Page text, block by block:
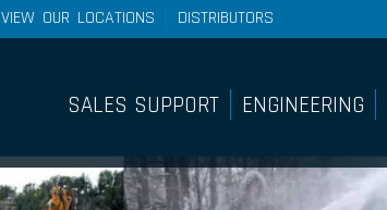
VIEW OUR LOCATIONS DISTRIBUTORS
SALES SUPPORT
Sales Support
Internal Sample Shop
ENGINEERING